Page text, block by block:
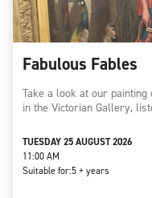
Fabulous Fables
Take a look at our
in the Victorian Gallery,
TUESDAY 25 AUGUST 2026
11:00 AM
Suitable for:5 + years